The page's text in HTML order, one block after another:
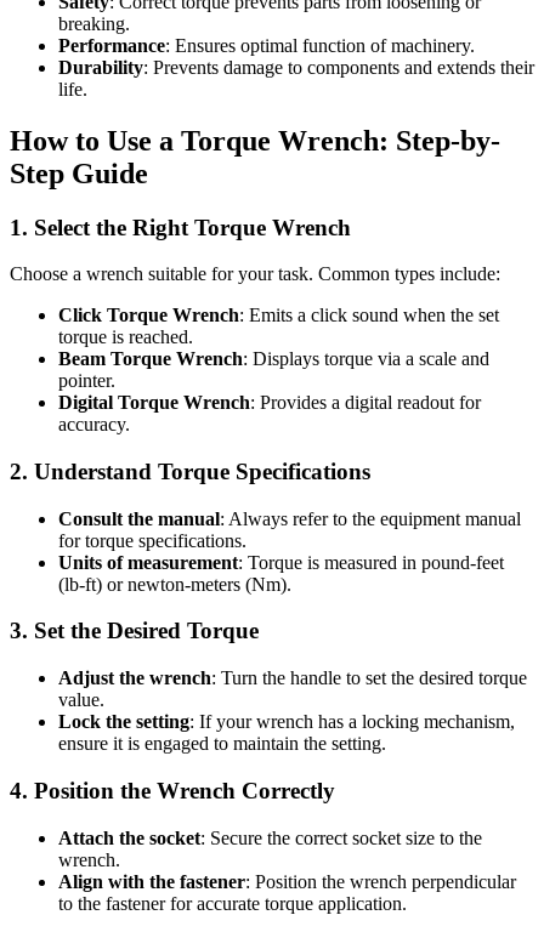
breaking.
Performance: Ensures optimal function of machinery.
Durability: Prevents damage to components and extends their
life.
How to Use a Torque Wrench: Step-by-
Step Guide
1. Select the Right Torque Wrench
Choose a wrench suitable for your task. Common types include:
Click Torque Wrench: Emits a click sound when the set
torque is reached.
Beam Torque Wrench: Displays torque via a scale and
pointer.
Digital Torque Wrench: Provides a digital readout for
accuracy.
2. Understand Torque Specifications
Consult the manual: Always refer to the equipment manual
for torque specifications.
Units of measurement: Torque is measured in pound-feet
(lb-ft) or newton-meters (Nm).
3. Set the Desired Torque
Adjust the wrench: Turn the handle to set the desired torque
value.
Lock the setting: If your wrench has a locking mechanism,
ensure it is engaged to maintain the setting.
4. Position the Wrench Correctly
Attach the socket: Secure the correct socket size to the
wrench.
Align with the fastener: Position the wrench perpendicular
to the fastener for accurate torque application.